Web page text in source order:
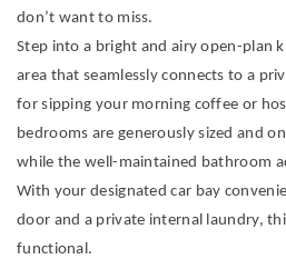
don’t want to miss.
Step into a bright and airy open-plan
area that seamlessly connects to a
for sipping your morning coffee or
bedrooms are generously sized and
while the well-maintained bathroom
With your designated car bay
door and a private internal laundry,
functional.